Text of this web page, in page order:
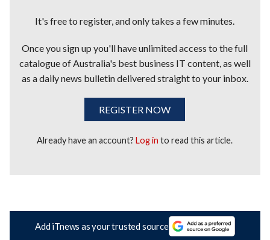
It's free to register, and only takes a few minutes.
Once you sign up you'll have unlimited access to the full
catalogue of Australia's best business IT content, as well
as a daily news bulletin delivered straight to your inbox.
REGISTER NOW
Already have an account?Log in to read this article.
Add iTnews as your trusted source